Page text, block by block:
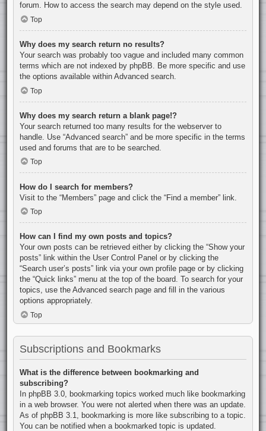
forum. How to access the search may depend on the style used.
Top
Why does my search return no results?
Your search was probably too vague and included many common
terms which are not indexed by phpBB. Be more specific and use
the options available within Advanced search.
Top
Why does my search return a blank page!?
Your search returned too many results for the webserver to
handle. Use “Advanced search” and be more specific in the terms
used and forums that are to be searched.
Top
How do I search for members?
Visit to the “Members” page and click the “Find a member” link.
Top
How can I find my own posts and topics?
Your own posts can be retrieved either by clicking the “Show your
posts” link within the User Control Panel or by clicking the
“Search user’s posts” link via your own profile page or by clicking
the “Quick links” menu at the top of the board. To search for your
topics, use the Advanced search page and fill in the various
options appropriately.
Top
Subscriptions and Bookmarks
What is the difference between bookmarking and
subscribing?
In phpBB 3.0, bookmarking topics worked much like bookmarking
in a web browser. You were not alerted when there was an update.
As of phpBB 3.1, bookmarking is more like subscribing to a topic.
You can be notified when a bookmarked topic is updated.